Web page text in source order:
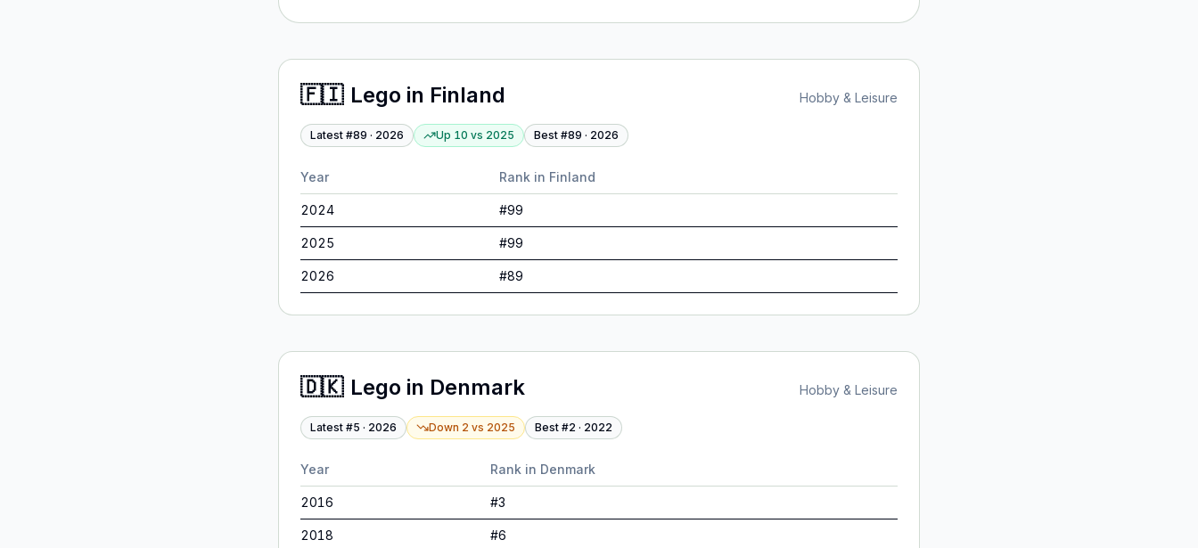
🇫🇮 Lego in Finland Hobby & Leisure
Latest #89 · 2026 Up 10 vs 2025 Best #89 · 2026
Year Rank in Finland
2024 #99
2025 #99
2026 #89
🇩🇰 Lego in Denmark Hobby & Leisure
Latest #5 · 2026 Down 2 vs 2025 Best #2 · 2022
Year Rank in Denmark
2016 #3
2018 #6